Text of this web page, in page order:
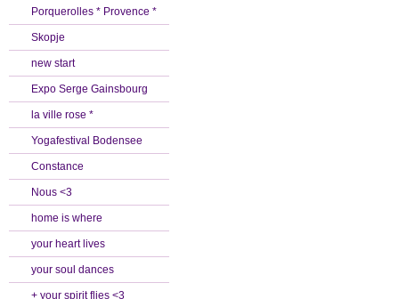
Porquerolles * Provence *
Skopje
new start
Expo Serge Gainsbourg
la ville rose *
Yogafestival Bodensee
Constance
Nous <3
home is where
your heart lives
your soul dances
+ your spirit flies <3